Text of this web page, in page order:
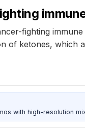
fighting
of ketones,
with high-resolution